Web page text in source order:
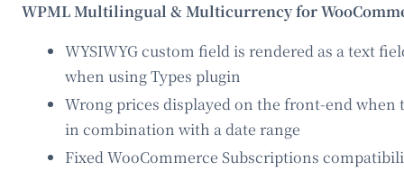
WPML Multilingual & Multicurrency for
WYSIWYG custom field is rendered as a text
when using Types plugin
Wrong prices displayed on the front-end when
in combination with a date range
Fixed WooCommerce Subscriptions